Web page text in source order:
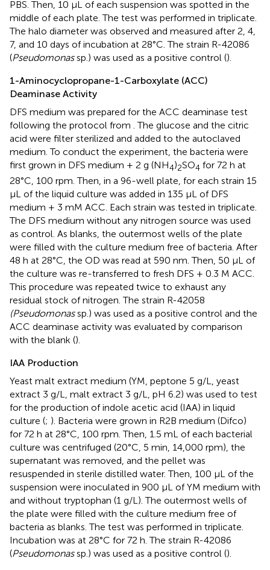
PBS. Then, 10 μL of each suspension was spotted in the
middle of each plate. The test was performed in triplicate.
The halo diameter was observed and measured after 2, 4,
7, and 10 days of incubation at 28°C. The strain R-42086
(Pseudomonassp.) was used as a positive control ().
1-Aminocyclopropane-1-Carboxylate (ACC)
Deaminase Activity
DFS medium was prepared for the ACC deaminase test
following the protocol from . The glucose and the citric
acid were filter sterilized and added to the autoclaved
medium. To conduct the experiment, the bacteria were
first grown in DFS medium + 2 g (NH4)2SO4 for 72 h at
28°C, 100 rpm. Then, in a 96-well plate, for each strain 15
μL of the liquid culture was added in 135 μL of DFS
medium + 3 mM ACC. Each strain was tested in triplicate.
The DFS medium without any nitrogen source was used
as control. As blanks, the outermost wells of the plate
were filled with the culture medium free of bacteria. After
48 h at 28°C, the OD was read at 590 nm. Then, 50 μL of
the culture was re-transferred to fresh DFS + 0.3 M ACC.
This procedure was repeated twice to exhaust any
residual stock of nitrogen. The strain R-42058
(Pseudomonassp.) was used as a positive control and the
ACC deaminase activity was evaluated by comparison
with the blank ().
IAA Production
Yeast malt extract medium (YM, peptone 5 g/L, yeast
extract 3 g/L, malt extract 3 g/L, pH 6.2) was used to test
for the production of indole acetic acid (IAA) in liquid
culture (; ). Bacteria were grown in R2B medium (Difco)
for 72 h at 28°C, 100 rpm. Then, 1.5 mL of each bacterial
culture was centrifuged (20°C, 5 min, 14,000 rpm), the
supernatant was removed, and the pellet was
resuspended in sterile distilled water. Then, 100 μL of the
suspension were inoculated in 900 μL of YM medium with
and without tryptophan (1 g/L). The outermost wells of
the plate were filled with the culture medium free of
bacteria as blanks. The test was performed in triplicate.
Incubation was at 28°C for 72 h. The strain R-42086
(Pseudomonassp.) was used as a positive control ().